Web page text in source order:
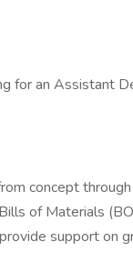
for an Assistant
concept
of Materials
support on